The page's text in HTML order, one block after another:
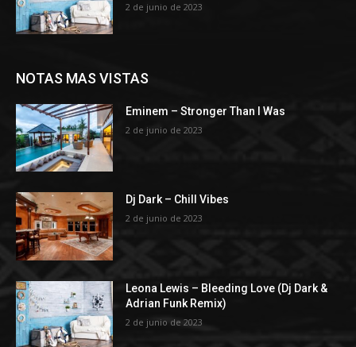
2 de junio de 2023
NOTAS MAS VISTAS
Eminem – Stronger Than I Was
2 de junio de 2023
Dj Dark – Chill Vibes
2 de junio de 2023
Leona Lewis – Bleeding Love (Dj Dark &
Adrian Funk Remix)
2 de junio de 2023